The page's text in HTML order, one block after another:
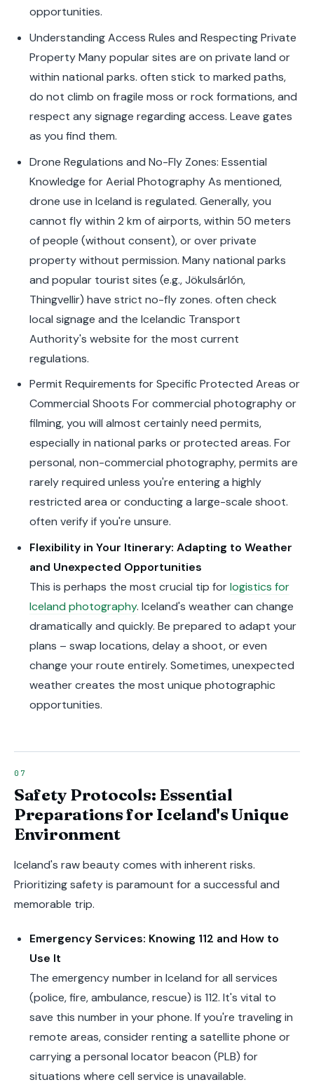
opportunities.
Understanding Access Rules and Respecting Private
Property Many popular sites are on private land or
within national parks. often stick to marked paths,
do not climb on fragile moss or rock formations, and
respect any signage regarding access. Leave gates
as you find them.
Drone Regulations and No-Fly Zones: Essential
Knowledge for Aerial Photography As mentioned,
drone use in Iceland is regulated. Generally, you
cannot fly within 2 km of airports, within 50 meters
of people (without consent), or over private
property without permission. Many national parks
and popular tourist sites (e.g., Jökulsárlón,
Thingvellir) have strict no-fly zones. often check
local signage and the Icelandic Transport
Authority's website for the most current
regulations.
Permit Requirements for Specific Protected Areas or
Commercial Shoots For commercial photography or
filming, you will almost certainly need permits,
especially in national parks or protected areas. For
personal, non-commercial photography, permits are
rarely required unless you're entering a highly
restricted area or conducting a large-scale shoot.
often verify if you're unsure.
Flexibility in Your Itinerary: Adapting to Weather
and Unexpected Opportunities
This is perhaps the most crucial tip forlogistics for
Iceland photography. Iceland's weather can change
dramatically and quickly. Be prepared to adapt your
plans – swap locations, delay a shoot, or even
change your route entirely. Sometimes, unexpected
weather creates the most unique photographic
opportunities.
Safety Protocols: Essential
Preparations for Iceland's Unique
Environment
Iceland's raw beauty comes with inherent risks.
Prioritizing safety is paramount for a successful and
memorable trip.
Emergency Services: Knowing 112 and How to
Use It
The emergency number in Iceland for all services
(police, fire, ambulance, rescue) is 112. It's vital to
save this number in your phone. If you're traveling in
remote areas, consider renting a satellite phone or
carrying a personal locator beacon (PLB) for
situations where cell service is unavailable.